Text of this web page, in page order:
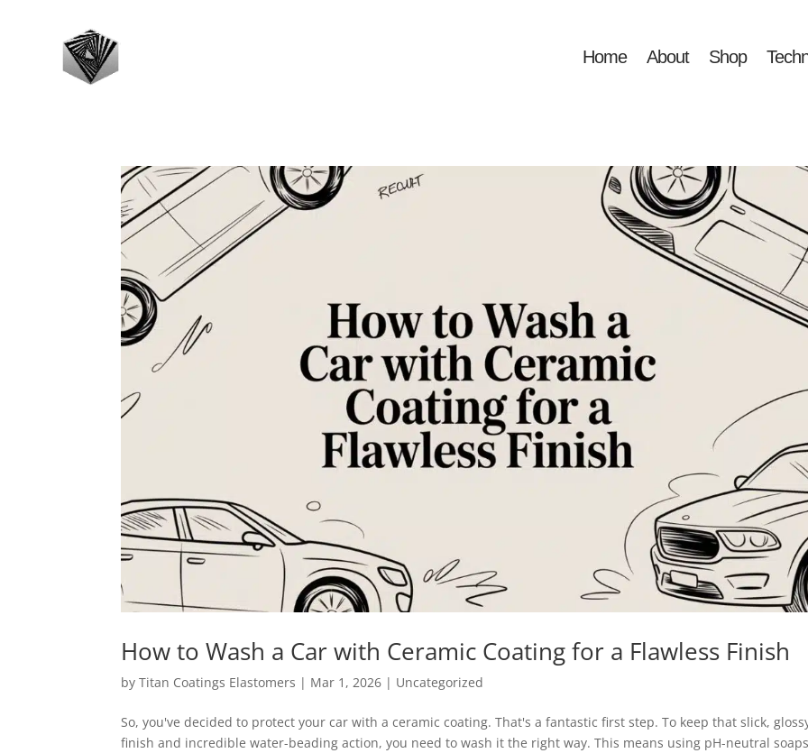
Home About Shop
How to Wash a Car with Ceramic Coating for a Flawless Finish
byTitan Coatings Elastomers | Mar 1, 2026 | Uncategorized
So, you've decided to protect your car with a ceramic coating. That's a fantastic first step. To keep that slick,
finish and incredible water-beading action, you need to wash it the right way. This means using pH-neutral